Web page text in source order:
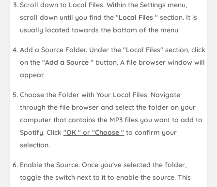
Scroll down to Local Files. Within the Settings menu,
scroll down until you find the "Local Files" section. It is
usually located towards the bottom of the menu.
Add a Source Folder. Under the "Local Files" section, click
on the "Add a Source" button. A file browser window will
appear.
Choose the Folder with Your Local Files. Navigate
through the file browser and select the folder on your
computer that contains the MP3 files you want to add to
Spotify. Click"OK" or "Choose" to confirm your
selection.
Enable the Source. Once you've selected the folder,
toggle the switch next to it to enable the source. This